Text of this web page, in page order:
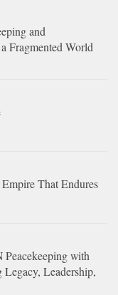
and
Fragmented World
That Endures
with
Leadership,